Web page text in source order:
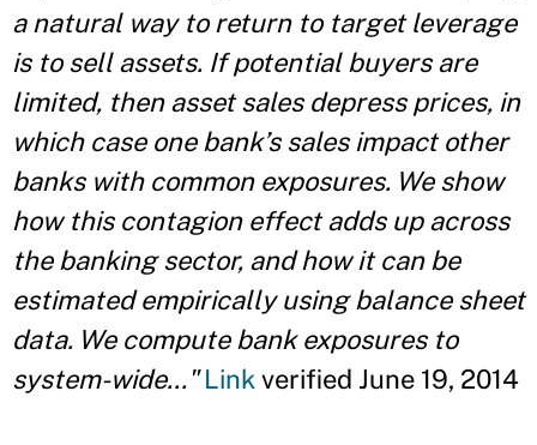
a natural way to return to target leverage
is to sell assets. If potential buyers are
limited, then asset sales depress prices, in
which case one bank’s sales impact other
banks with common exposures. We show
how this contagion effect adds up across
the banking sector, and how it can be
estimated empirically using balance sheet
data. We compute bank exposures to
system-wide..." Link verified June 19, 2014